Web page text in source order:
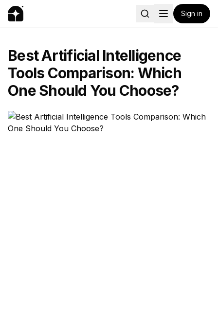
Sign in
Best Artificial Intelligence
Tools Comparison: Which
One Should You Choose?